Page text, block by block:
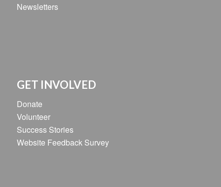
Newsletters
GET INVOLVED
Donate
Volunteer
Success Stories
Website Feedback Survey